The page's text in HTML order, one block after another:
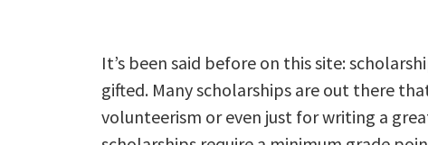
It’s been said before on this site:
gifted. Many scholarships are out there
volunteerism or even just for writing a